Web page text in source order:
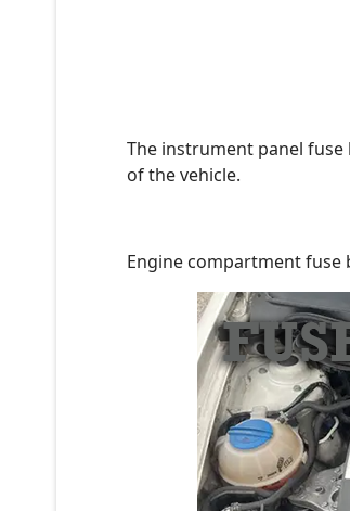
The instrument panel
of the vehicle.
Engine compartment fuse